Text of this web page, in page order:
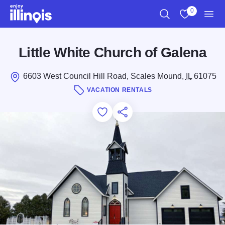
Skip to main content
0
Little White Church of Galena
6603 West Council Hill Road, Scales Mound, IL61075
VACATION RENTALS
Add to Favorites
Save for Later
Share this